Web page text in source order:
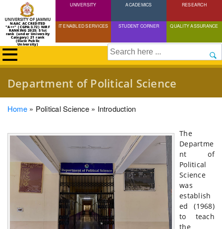
Skip
to
content
NAAC ACCREDITED
"A++" (CGPA:3.72) NIRF
RANKING 2025: 51st
rank (under University
Category) 21 rank
(State Public
University)
UNIVERSITY ACADEMICS RESEARCH
IT ENABLED SERVICES STUDENT CORNER QUALITY ASSURANCE
Search
Department of Political Science
Breadcrumb
Home Political Science Introduction
The
Departme
nt of
Political
Science
was
establish
ed (1968)
to teach
the